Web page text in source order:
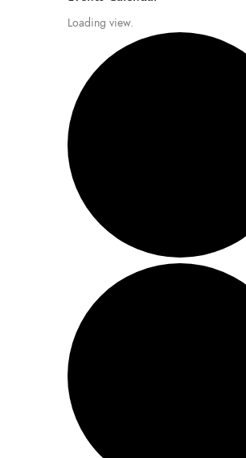
Loading view.